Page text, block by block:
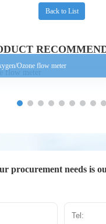
Back to List
Ozone flow meter
procurement needs is